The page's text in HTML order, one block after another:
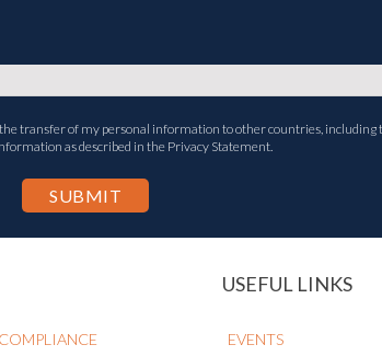
transfer of my personal information to other countries, including
as described in the Privacy Statement.
USEFUL LINKS
EVENTS